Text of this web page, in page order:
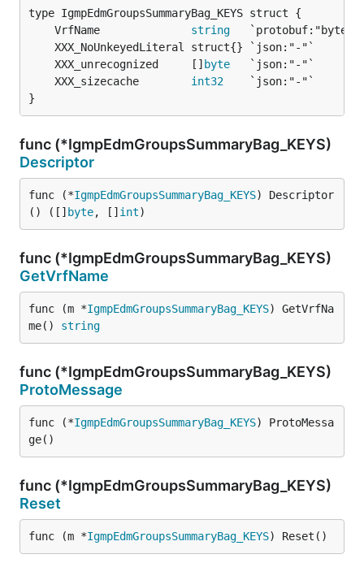
	VrfName
string
	XXX_unrecognized     []
byte
	XXX_sizecache
int32
}
func (*IgmpEdmGroupsSummaryBag_KEYS)
Descriptor
func (*IgmpEdmGroupsSummaryBag_KEYS) Descriptor
() ([] byte, [] int)
func (*IgmpEdmGroupsSummaryBag_KEYS)
GetVrfName
func (m *IgmpEdmGroupsSummaryBag_KEYS) GetVrfNa
me() string
func (*IgmpEdmGroupsSummaryBag_KEYS)
ProtoMessage
func (*IgmpEdmGroupsSummaryBag_KEYS) ProtoMessa
ge()
func (*IgmpEdmGroupsSummaryBag_KEYS)
Reset
func (m *IgmpEdmGroupsSummaryBag_KEYS) Reset()